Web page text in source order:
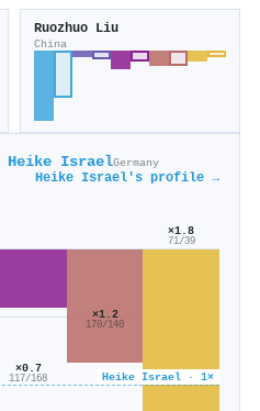
Ruozhuo Liu
China
Heike IsraelGermany
Heike Israel's profile →
Heike Israel · 1×
×0.7
117/168
×1.2
170/140
×1.8
71/39